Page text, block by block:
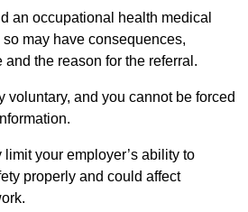
an occupational health medical
may have consequences,
the reason for the referral.
voluntary, and you cannot be forced
limit your employer’s ability to
properly and could affect